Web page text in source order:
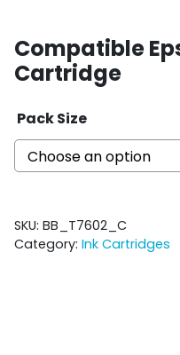
Compatible
Cartridge
Pack Size
SKU: BB_T7602_C
Category: Ink Cartridges